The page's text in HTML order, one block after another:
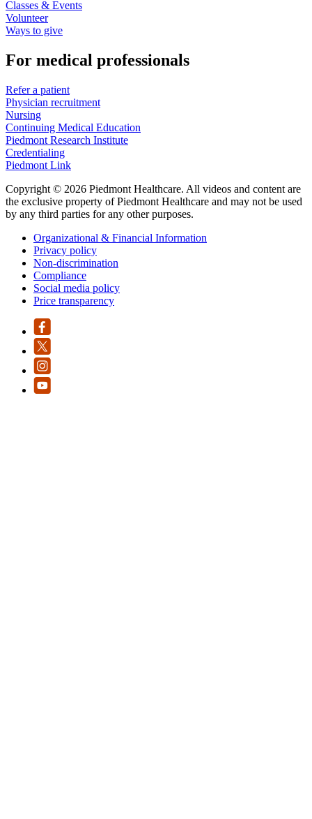
Classes & Events
Volunteer
Ways to give
For medical professionals
Refer a patient
Physician recruitment
Nursing
Continuing Medical Education
Piedmont Research Institute
Credentialing
Piedmont Link
Copyright © 2026 Piedmont Healthcare. All videos and content are
the exclusive property of Piedmont Healthcare and may not be used
by any third parties for any other purposes.
Organizational & Financial Information
Privacy policy
Non-discrimination
Compliance
Social media policy
Price transparency